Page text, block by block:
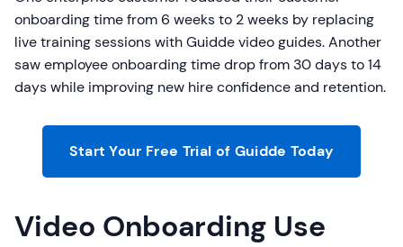
onboarding time from 6 weeks to 2 weeks by replacing
live training sessions with Guidde video guides. Another
saw employee onboarding time drop from 30 days to 14
days while improving new hire confidence and retention.
Start Your Free Trial of Guidde Today
Video Onboarding Use